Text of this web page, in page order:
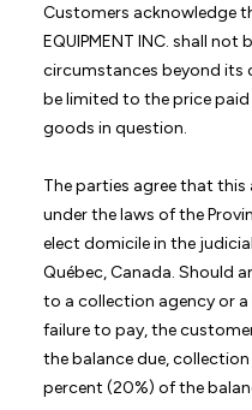
Customers acknowledge
EQUIPMENT INC. shall not
circumstances beyond its
be limited to the price
goods in question.
The parties agree that
under the laws of the
elect domicile in the
Québec, Canada. Should
to a collection agency or
failure to pay, the
the balance due,
percent (20%) of the